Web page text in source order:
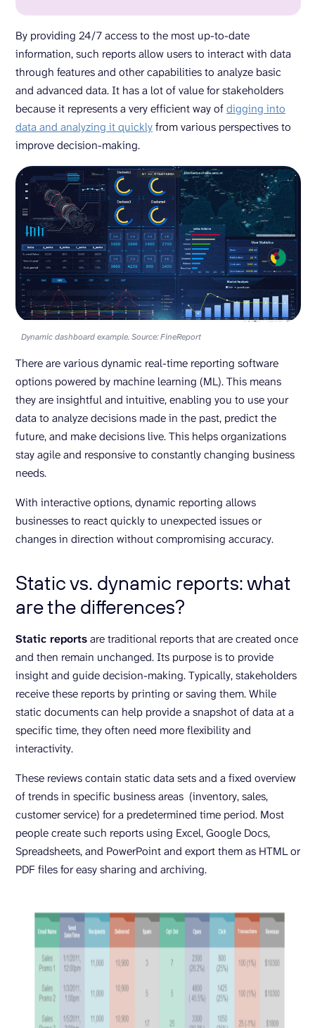
By providing 24/7 access to the most up-to-date
information, such reports allow users to interact with data
through features and other capabilities to analyze basic
and advanced data. It has a lot of value for stakeholders
because it represents a very efficient way ofdigging into
data and analyzing it quicklyfrom various perspectives to
improve decision-making.
Dynamic dashboard example. Source: FineReport
There are various dynamic real-time reporting software
options powered by machine learning (ML). This means
they are insightful and intuitive, enabling you to use your
data to analyze decisions made in the past, predict the
future, and make decisions live. This helps organizations
stay agile and responsive to constantly changing business
needs.
With interactive options, dynamic reporting allows
businesses to react quickly to unexpected issues or
changes in direction without compromising accuracy.
Static vs. dynamic reports: what
are the differences?
Static reportsare traditional reports that are created once
and then remain unchanged. Its purpose is to provide
insight and guide decision-making. Typically, stakeholders
receive these reports by printing or saving them. While
static documents can help provide a snapshot of data at a
specific time, they often need more flexibility and
interactivity.
These reviews contain static data sets and a fixed overview
of trends in specific business areas (inventory, sales,
customer service) for a predetermined time period. Most
people create such reports using Excel, Google Docs,
Spreadsheets, and PowerPoint and export them as HTML or
PDF files for easy sharing and archiving.